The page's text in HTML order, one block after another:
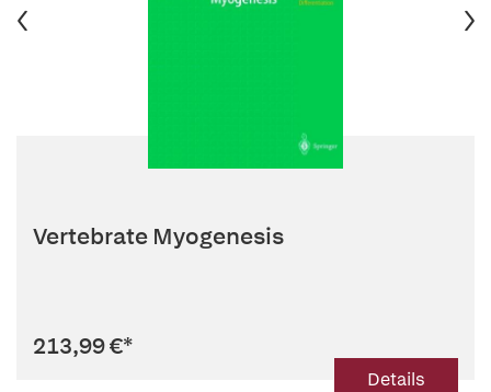
Vertebrate Myogenesis
213,99 €*
Details